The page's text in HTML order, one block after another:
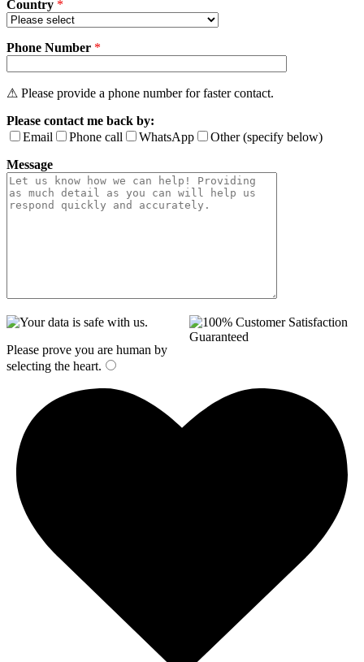
Country *
Phone Number *
⚠ Please provide a phone number for faster contact.
Please contact me back by:
Email
Phone call WhatsApp
Other (specify below)
Message
Please prove you are human by
selecting the heart.